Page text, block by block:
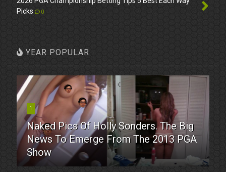
Picks
0
YEAR POPULAR
1
Naked Pics Of Holly Sonders. The Big
News To Emerge From The 2013 PGA
Show